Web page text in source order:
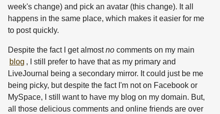
week's change) and pick an avatar (this change). It all
happens in the same place, which makes it easier for me
to post quickly.
Despite the fact I get almostno comments on my main
blog , I still prefer to have that as my primary and
LiveJournal being a secondary mirror. It could just be me
being picky, but despite the fact I'm not on Facebook or
MySpace, I still want to have my blog on my domain. But,
all those delicious comments and online friends are over